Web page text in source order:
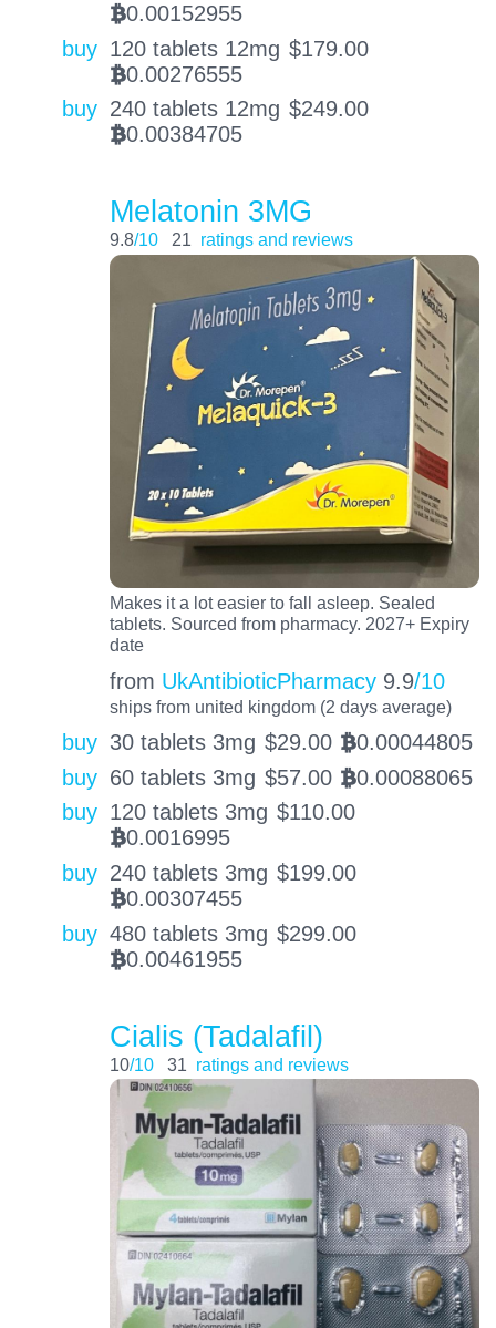
BTC0.00152955
buy 120 tablets 12mg $179.00
BTC0.00276555
buy 240 tablets 12mg $249.00
BTC0.00384705
Melatonin 3MG
9.8/10 21 ratings and reviews
Makes it a lot easier to fall asleep. Sealed
tablets. Sourced from pharmacy. 2027+ Expiry
date
from UkAntibioticPharmacy 9.9/10
ships from united kingdom (2 days average)
buy 30 tablets 3mg $29.00 BTC0.00044805
buy 60 tablets 3mg $57.00 BTC0.00088065
buy 120 tablets 3mg $110.00
BTC0.0016995
buy 240 tablets 3mg $199.00
BTC0.00307455
buy 480 tablets 3mg $299.00
BTC0.00461955
Cialis (Tadalafil)
10/10 31 ratings and reviews